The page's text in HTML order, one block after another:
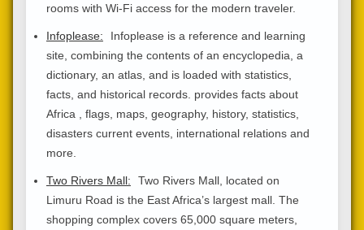
rooms with Wi-Fi access for the modern traveler.
Infoplease:
Infoplease is a reference and learning
site, combining the contents of an encyclopedia, a
dictionary, an atlas, and is loaded with statistics,
facts, and historical records. provides facts about
Africa , flags, maps, geography, history, statistics,
disasters current events, international relations and
more.
Two Rivers Mall:
Two Rivers Mall, located on
Limuru Road is the East Africa’s largest mall. The
shopping complex covers 65,000 square meters,